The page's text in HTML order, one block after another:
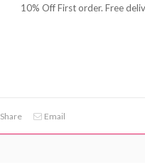
10% Off First order. Free
Share Email